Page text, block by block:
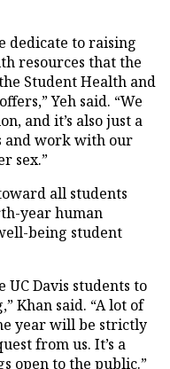
dedicate to raising
resources that the
Student Health and
Yeh said. “We
and it’s also just a
and work with our
sex.”
all students
year human
being student
UC Davis students to
Khan said. “A lot of
year will be strictly
from us. It’s a
open to the public.”